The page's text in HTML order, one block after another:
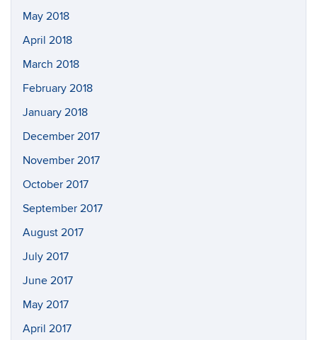
May 2018
April 2018
March 2018
February 2018
January 2018
December 2017
November 2017
October 2017
September 2017
August 2017
July 2017
June 2017
May 2017
April 2017